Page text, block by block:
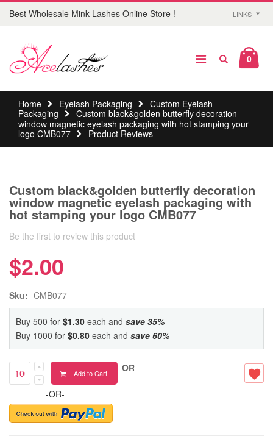
Best Wholesale Mink Lashes Online Store ! LINKS
0
Home Eyelash Packaging
Custom Eyelash
Packaging
Custom black&golden butterfly decoration
window magnetic eyelash packaging with hot stamping your
logo CMB077
Product Reviews
Custom black&golden butterfly decoration
window magnetic eyelash packaging with
hot stamping your logo CMB077
Be the first to review this product
$2.00
Sku: CMB077
Buy 500 for $1.30 each and save 35%
Buy 1000 for $0.80 each and save 60%
Add to Cart
-OR-
OR